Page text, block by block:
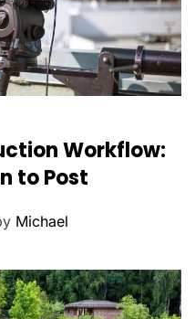
Workflow:
to Post
Michael